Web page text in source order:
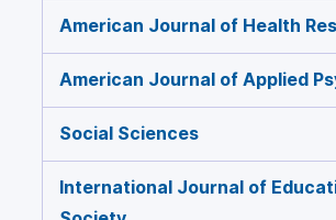
American Journal of Health
American Journal of Applied
Social Sciences
International Journal of